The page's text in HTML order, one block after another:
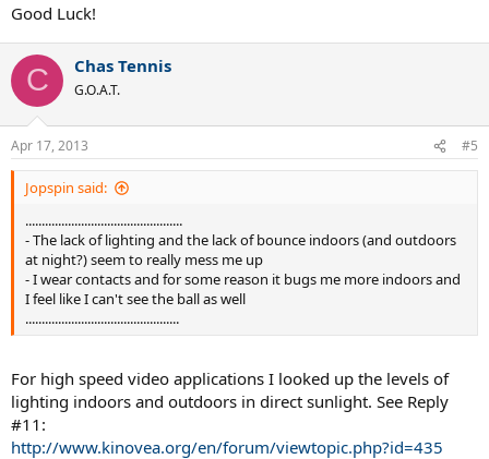
Good Luck!
C Chas Tennis
G.O.A.T.
Apr 17, 2013 #5
Jopspin said:
................................................
- The lack of lighting and the lack of bounce indoors (and outdoors
at night?) seem to really mess me up
- I wear contacts and for some reason it bugs me more indoors and
I feel like I can't see the ball as well
...............................................
For high speed video applications I looked up the levels of
lighting indoors and outdoors in direct sunlight. See Reply
#11:
http://www.kinovea.org/en/forum/viewtopic.php?id=435